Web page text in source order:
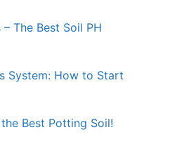
The Best Soil PH
System: How to Start
Best Potting Soil!